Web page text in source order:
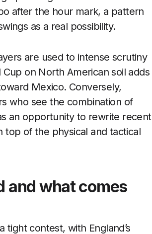
after the hour mark, a pattern
as a real possibility.
are used to intense scrutiny
on North American soil adds
Mexico. Conversely,
who see the combination of
an opportunity to rewrite recent
top of the physical and tactical
and what comes
contest, with England’s